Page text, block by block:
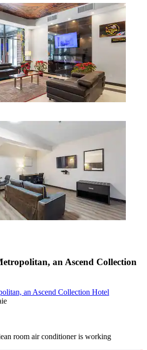
an Ascend Collection
an Ascend Collection Hotel
room air conditioner is working